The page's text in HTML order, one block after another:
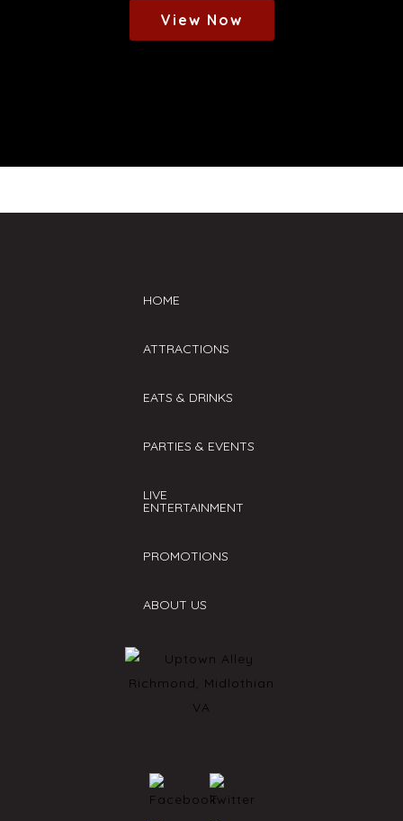
View Now
HOME
ATTRACTIONS
EATS & DRINKS
PARTIES & EVENTS
LIVE
ENTERTAINMENT
PROMOTIONS
ABOUT US